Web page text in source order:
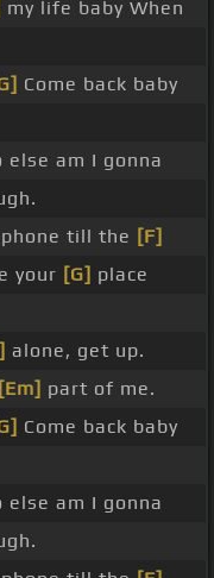
my life baby When
Come back baby
else am I gonna
till the [F]
your [G] place
alone, get up.
[Em] part of me.
Come back baby
else am I gonna